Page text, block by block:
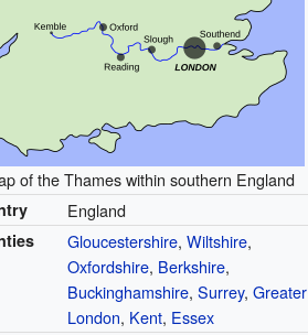
of the Thames within southern England
England
Gloucestershire,Wiltshire,
Oxfordshire, Berkshire,
Buckinghamshire,Surrey,Greater
London, Kent, Essex